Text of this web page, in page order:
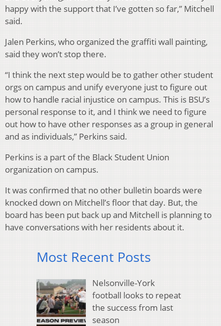
happy with the support that I’ve gotten so far,” Mitchell
said.
Jalen Perkins, who organized the graffiti wall painting,
said they won’t stop there.
“I think the next step would be to gather other student
orgs on campus and unify everyone just to figure out
how to handle racial injustice on campus. This is BSU’s
personal response to it, and I think we need to figure
out how to have other responses as a group in general
and as individuals,” Perkins said.
Perkins is a part of the Black Student Union
organization on campus.
It was confirmed that no other bulletin boards were
knocked down on Mitchell’s floor that day. But, the
board has been put back up and Mitchell is planning to
have conversations with her residents about it.
Most Recent Posts
Nelsonville-York
football looks to repeat
the success from last
season